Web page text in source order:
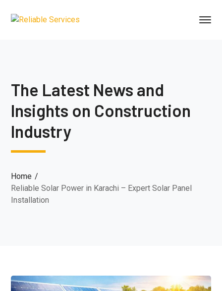
The Latest News and
Insights on Construction
Industry
Home
Reliable Solar Power in Karachi – Expert Solar Panel
Installation